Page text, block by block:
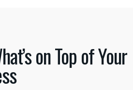
on Top of Your